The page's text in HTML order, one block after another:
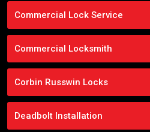
Commercial Lock Service
Commercial Locksmith
Corbin Russwin Locks
Deadbolt Installation